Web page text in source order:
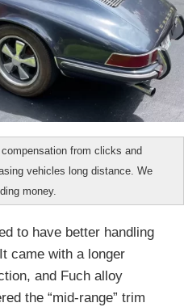
from clicks and
vehicles long distance. We
money.
to have better handling
came with a longer
and Fuch alloy
the “mid-range” trim